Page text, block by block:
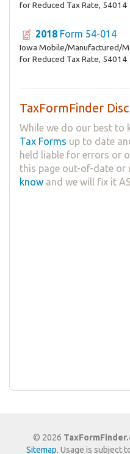
for Reduced Tax Rate, 54014
2018 Form 54-014
Iowa Mobile/Manufactured/
for Reduced Tax Rate, 54014
TaxFormFinder
While we do our best to
Tax Forms up to date
held liable for errors or
this page out-of-date or
know and we will fix it
© 2026
Sitemap. Usage is subject